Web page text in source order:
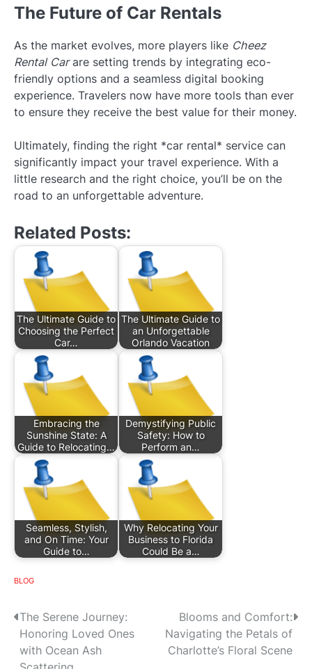
The Future of Car Rentals
As the market evolves, more players like Cheez
Rental Carare setting trends by integrating eco-
friendly options and a seamless digital booking
experience. Travelers now have more tools than ever
to ensure they receive the best value for their money.
Ultimately, finding the right *car rental* service can
significantly impact your travel experience. With a
little research and the right choice, you’ll be on the
road to an unforgettable adventure.
Related Posts:
The Ultimate Guide to
Choosing the Perfect
Car…
The Ultimate Guide to
an Unforgettable
Orlando Vacation
Embracing the
Sunshine State: A
Guide to Relocating…
Demystifying Public
Safety: How to
Perform an…
Seamless, Stylish,
and On Time: Your
Guide to…
Why Relocating Your
Business to Florida
Could Be a…
BLOG
P
o
The Serene Journey:
Honoring Loved Ones
with Ocean Ash
Blooms and Comfort:
Navigating the Petals of
Charlotte’s Floral Scene